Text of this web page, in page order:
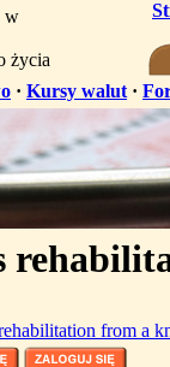
w
życia
· Kursy walut ·
from a